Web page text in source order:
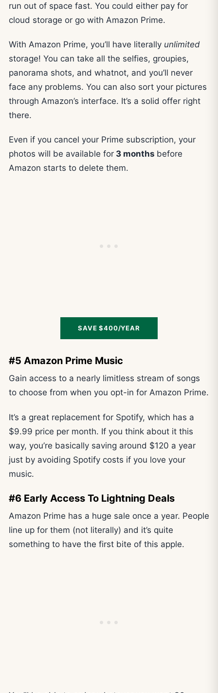
run out of space fast. You could either pay for
cloud storage or go with Amazon Prime.
With Amazon Prime, you’ll have literally unlimited
storage! You can take all the selfies, groupies,
panorama shots, and whatnot, and you’ll never
face any problems. You can also sort your pictures
through Amazon’s interface. It’s a solid offer right
there.
Even if you cancel your Prime subscription, your
photos will be available for 3 months before
Amazon starts to delete them.
SAVE $400/YEAR
#5 Amazon Prime Music
Gain access to a nearly limitless stream of songs
to choose from when you opt-in for Amazon Prime.
It’s a great replacement for Spotify, which has a
$9.99 price per month. If you think about it this
way, you’re basically saving around $120 a year
just by avoiding Spotify costs if you love your
music.
#6 Early Access To Lightning Deals
Amazon Prime has a huge sale once a year. People
line up for them (not literally) and it’s quite
something to have the first bite of this apple.